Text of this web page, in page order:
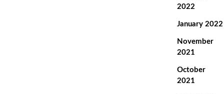
2022
January 2022
November
2021
October
2021